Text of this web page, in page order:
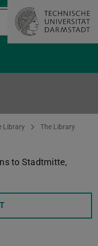
Library
The Library
to Stadtmitte,